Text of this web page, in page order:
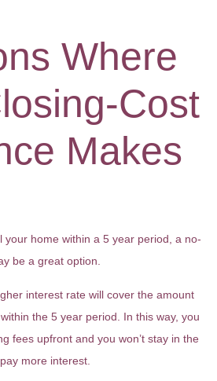
Where
Cost
Makes
your home within a 5 year period, a no-
be a great option.
interest rate will cover the amount
the 5 year period. In this way, you
fees upfront and you won’t stay in the
more interest.